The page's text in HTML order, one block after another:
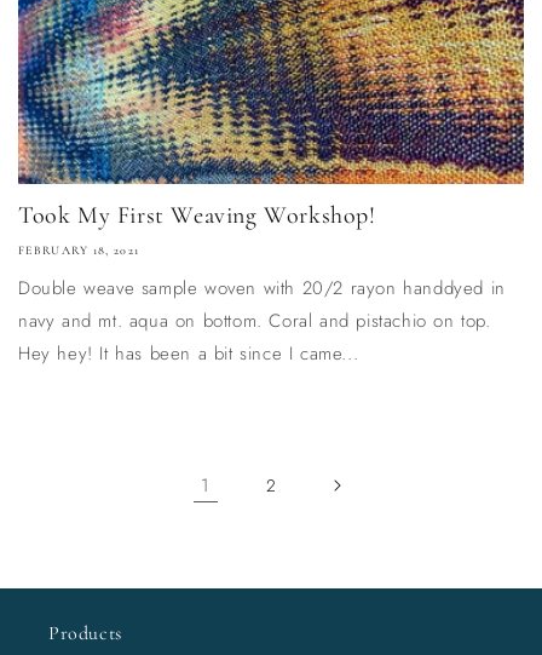
Took My First Weaving Workshop!
FEBRUARY 18, 2021
Double weave sample woven with 20/2 rayon handdyed in
navy and mt. aqua on bottom. Coral and pistachio on top.
Hey hey! It has been a bit since I came...
1 2
Products